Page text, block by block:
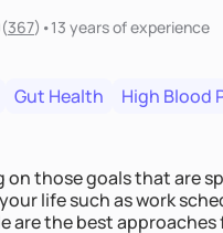
(367) •13 yearsof experience
Gut Health High Blood
on those goals that are
life such as work
are the best